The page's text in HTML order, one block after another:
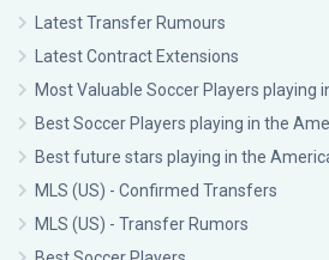
Latest Transfer Rumours
Latest Contract Extensions
Most Valuable Soccer Players playing
Best Soccer Players playing in the
Best future stars playing in the
MLS (US) - Confirmed Transfers
MLS (US) - Transfer Rumors